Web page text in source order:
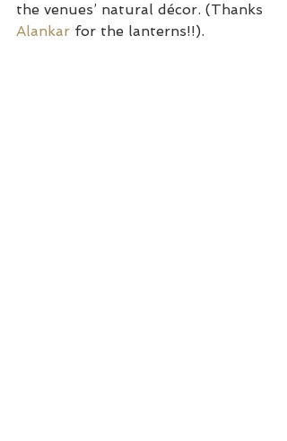
the venues’ natural décor. (Thanks
Alankar for the lanterns!!).